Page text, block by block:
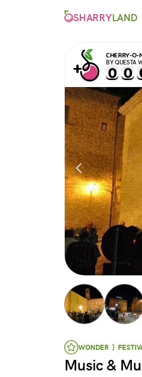
SHARRYLAND
CHERRY-O-
BY QUESTA
WONDER }
Music &